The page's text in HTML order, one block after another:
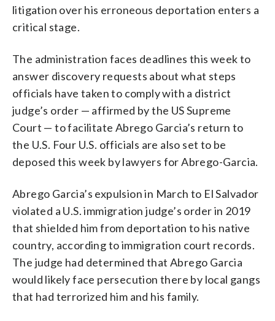
litigation over his erroneous deportation enters a
critical stage.
The administration faces deadlines this week to
answer discovery requests about what steps
officials have taken to comply with a district
judge’s order — affirmed by the US Supreme
Court — to facilitate Abrego Garcia’s return to
the U.S. Four U.S. officials are also set to be
deposed this week by lawyers for Abrego-Garcia.
Abrego Garcia’s expulsion in March to El Salvador
violated a U.S. immigration judge’s order in 2019
that shielded him from deportation to his native
country, according to immigration court records.
The judge had determined that Abrego Garcia
would likely face persecution there by local gangs
that had terrorized him and his family.